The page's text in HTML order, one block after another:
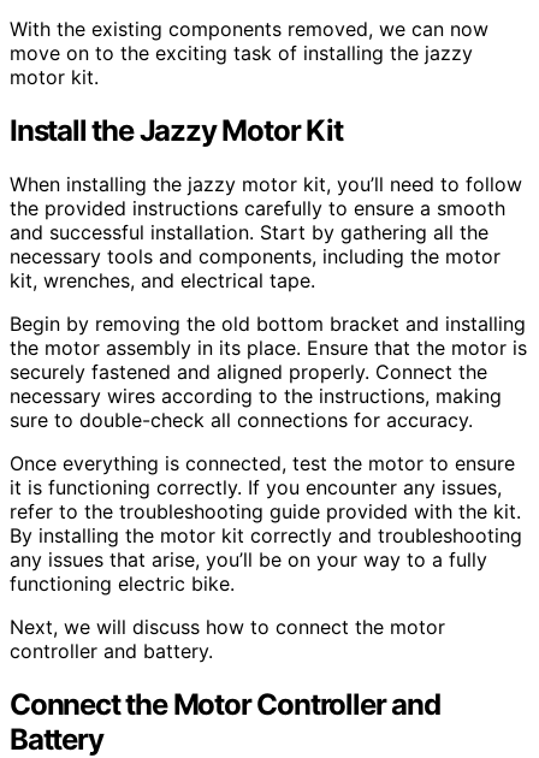
With the existing components removed, we can now
move on to the exciting task of installing the jazzy
motor kit.
Install the Jazzy Motor Kit
When installing the jazzy motor kit, you’ll need to follow
the provided instructions carefully to ensure a smooth
and successful installation. Start by gathering all the
necessary tools and components, including the motor
kit, wrenches, and electrical tape.
Begin by removing the old bottom bracket and installing
the motor assembly in its place. Ensure that the motor is
securely fastened and aligned properly. Connect the
necessary wires according to the instructions, making
sure to double-check all connections for accuracy.
Once everything is connected, test the motor to ensure
it is functioning correctly. If you encounter any issues,
refer to the troubleshooting guide provided with the kit.
By installing the motor kit correctly and troubleshooting
any issues that arise, you’ll be on your way to a fully
functioning electric bike.
Next, we will discuss how to connect the motor
controller and battery.
Connect the Motor Controller and
Battery